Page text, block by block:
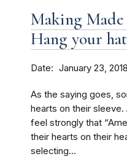
Making
Hang your
Date January 23, 2018
As the saying goes,
hearts on their
feel strongly that
their hearts on their
selecting...